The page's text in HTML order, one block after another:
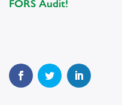
FORS Audit!